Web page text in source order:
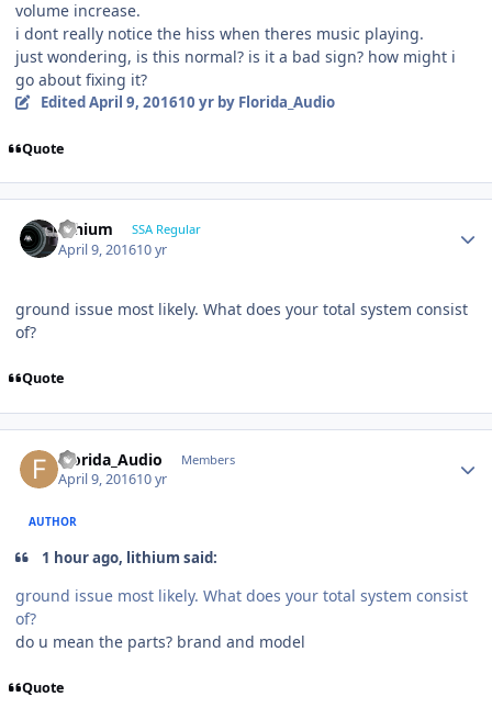
volume increase.
i dont really notice the hiss when theres music playing.
just wondering, is this normal? is it a bad sign? how might i
go about fixing it?
EditedApril 9, 201610 yrby Florida_Audio
Quote
lithium SSA Regular
April 9, 201610 yr
ground issue most likely. What does your total system consist
of?
Quote
Florida_Audio Members
April 9, 201610 yr
AUTHOR
1 hour ago, lithium said:
ground issue most likely. What does your total system consist
of?
do u mean the parts? brand and model
Quote